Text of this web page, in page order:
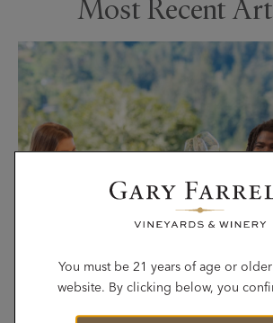
Most Recent
You must be 21 years of age or
website. By clicking below, you